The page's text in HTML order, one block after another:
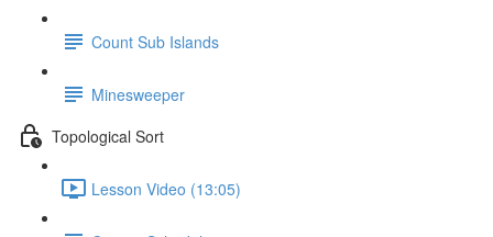
Count Sub Islands
Minesweeper
Topological Sort
Lesson Video (13:05)